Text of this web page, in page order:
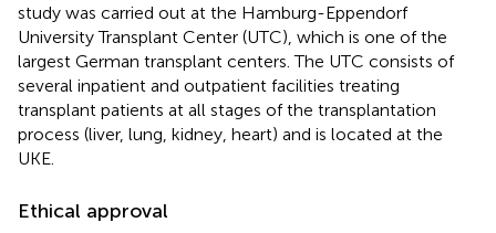
study was carried out at the Hamburg-Eppendorf
University Transplant Center (UTC), which is one of the
largest German transplant centers. The UTC consists of
several inpatient and outpatient facilities treating
transplant patients at all stages of the transplantation
process (liver, lung, kidney, heart) and is located at the
UKE.
Ethical approval